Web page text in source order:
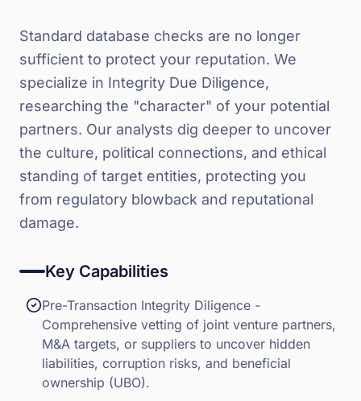
Standard database checks are no longer
sufficient to protect your reputation. We
specialize in Integrity Due Diligence,
researching the "character" of your potential
partners. Our analysts dig deeper to uncover
the culture, political connections, and ethical
standing of target entities, protecting you
from regulatory blowback and reputational
damage.
Key Capabilities
Pre-Transaction Integrity Diligence -
Comprehensive vetting of joint venture partners,
M&A targets, or suppliers to uncover hidden
liabilities, corruption risks, and beneficial
ownership (UBO).